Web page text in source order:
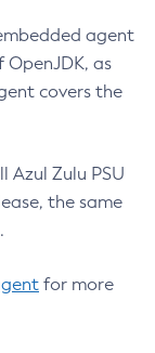
agent
as
covers the
Azul Zulu PSU
the same
for more